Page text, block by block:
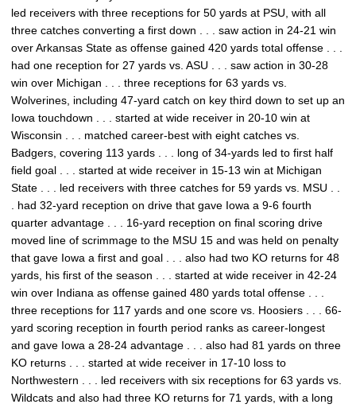
led receivers with three receptions for 50 yards at PSU, with all
three catches converting a first down . . . saw action in 24-21 win
over Arkansas State as offense gained 420 yards total offense . . .
had one reception for 27 yards vs. ASU . . . saw action in 30-28
win over Michigan . . . three receptions for 63 yards vs.
Wolverines, including 47-yard catch on key third down to set up an
Iowa touchdown . . . started at wide receiver in 20-10 win at
Wisconsin . . . matched career-best with eight catches vs.
Badgers, covering 113 yards . . . long of 34-yards led to first half
field goal . . . started at wide receiver in 15-13 win at Michigan
State . . . led receivers with three catches for 59 yards vs. MSU . .
. had 32-yard reception on drive that gave Iowa a 9-6 fourth
quarter advantage . . . 16-yard reception on final scoring drive
moved line of scrimmage to the MSU 15 and was held on penalty
that gave Iowa a first and goal . . . also had two KO returns for 48
yards, his first of the season . . . started at wide receiver in 42-24
win over Indiana as offense gained 480 yards total offense . . .
three receptions for 117 yards and one score vs. Hoosiers . . . 66-
yard scoring reception in fourth period ranks as career-longest
and gave Iowa a 28-24 advantage . . . also had 81 yards on three
KO returns . . . started at wide receiver in 17-10 loss to
Northwestern . . . led receivers with six receptions for 63 yards vs.
Wildcats and also had three KO returns for 71 yards, with a long